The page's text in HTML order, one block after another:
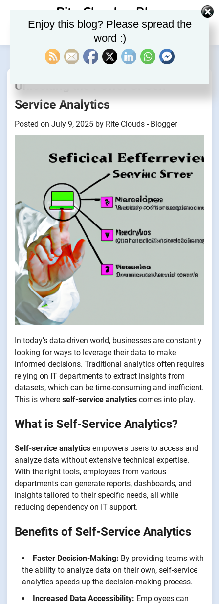
Rite Clouds – Blog
Unlocking the Power of Self-
Service Analytics
Posted on July 9, 2025 by Rite Clouds - Blogger
In today’s data-driven world, businesses are constantly
looking for ways to leverage their data to make
informed decisions. Traditional analytics often requires
relying on IT departments to extract insights from
datasets, which can be time-consuming and inefficient.
This is where self-service analytics comes into play.
What is Self-Service Analytics?
Self-service analytics empowers users to access and
analyze data without extensive technical expertise.
With the right tools, employees from various
departments can generate reports, dashboards, and
insights tailored to their specific needs, all while
reducing dependency on IT support.
Benefits of Self-Service Analytics
Faster Decision-Making: By providing teams with
the ability to analyze data on their own, self-service
analytics speeds up the decision-making process.
Increased Data Accessibility: Employees can
Enjoy this blog? Please spread the
word :)